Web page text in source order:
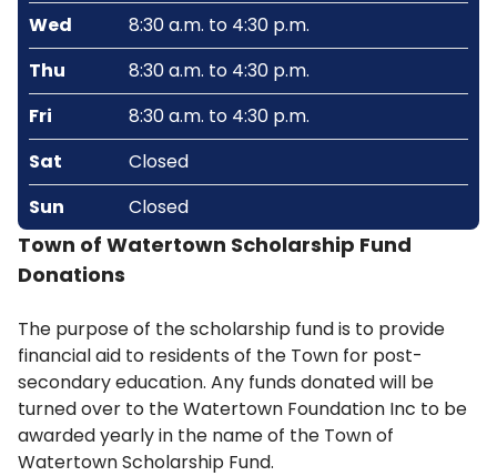
Wed
8:30 a.m. to 4:30 p.m.
Thu
8:30 a.m. to 4:30 p.m.
Fri
8:30 a.m. to 4:30 p.m.
Sat
Closed
Sun
Closed
Town of Watertown Scholarship Fund
Donations
The purpose of the scholarship fund is to provide
financial aid to residents of the Town for post-
secondary education. Any funds donated will be
turned over to the Watertown Foundation Inc to be
awarded yearly in the name of the Town of
Watertown Scholarship Fund.